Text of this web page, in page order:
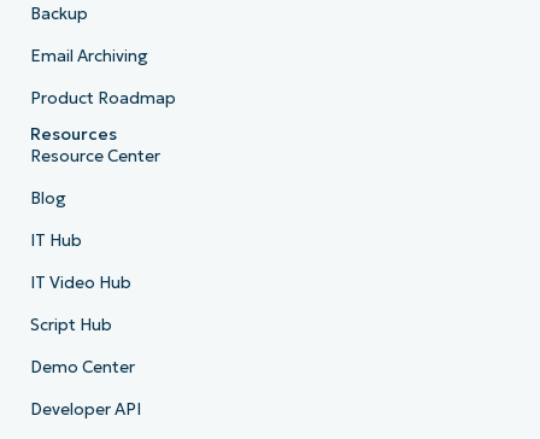
Backup
Email Archiving
Product Roadmap
Resources
Resource Center
Blog
IT Hub
IT Video Hub
Script Hub
Demo Center
Developer API